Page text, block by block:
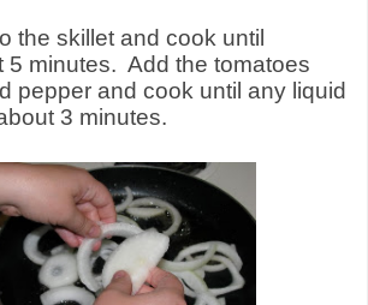
the skillet and cook until
5 minutes. Add the tomatoes
pepper and cook until any liquid
3 minutes.